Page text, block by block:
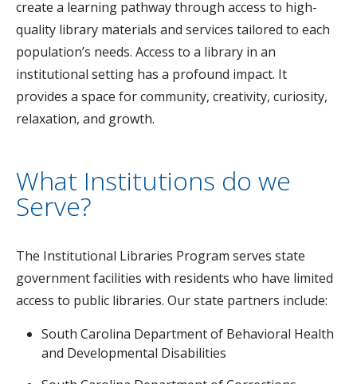
create a learning pathway through access to high-
quality library materials and services tailored to each
population’s needs. Access to a library in an
institutional setting has a profound impact. It
provides a space for community, creativity, curiosity,
relaxation, and growth.
What Institutions do we
Serve?
The Institutional Libraries Program serves state
government facilities with residents who have limited
access to public libraries. Our state partners include:
South Carolina Department of Behavioral Health
and Developmental Disabilities